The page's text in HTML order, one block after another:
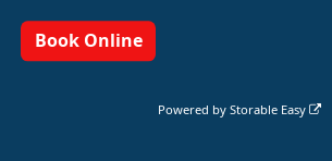
Book Online
Powered byStorable Easy